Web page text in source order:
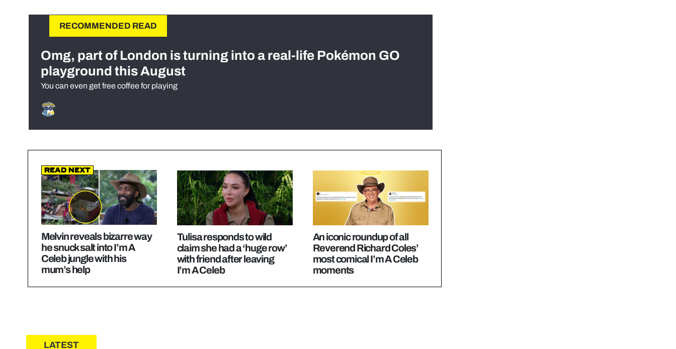
RECOMMENDED READ
Omg, part of London is turning into a real-life Pokémon GO
playground this August
You can even get free coffee for playing
Read Next
Melvin reveals bizarre way
he snuck salt into I’m A
Celeb jungle with his
mum’s help
Tulisa responds to wild
claim she had a ‘huge row’
with friend after leaving
I’m A Celeb
An iconic roundup of all
Reverend Richard Coles’
most comical I’m A Celeb
moments
LATEST